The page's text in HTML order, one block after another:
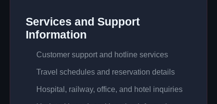
Services and Support
Information
Customer support and hotline services
Travel schedules and reservation details
Hospital, railway, office, and hotel inquiries